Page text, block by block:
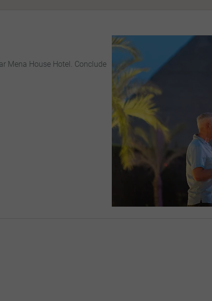
Mena House Hotel. Conclude